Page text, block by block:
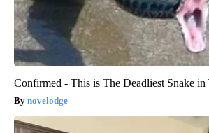
Confirmed - This is The Deadliest Snake in
novelodge